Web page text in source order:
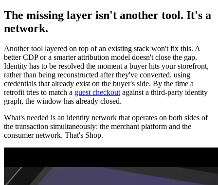
The missing layer isn't another tool. It's a
network.
Another tool layered on top of an existing stack won't fix this. A
better CDP or a smarter attribution model doesn't close the gap.
Identity has to be resolved the moment a buyer hits your storefront,
rather than being reconstructed after they've converted, using
credentials that already exist on the buyer's side. By the time a
retrofit tries to match a guest checkoutagainst a third-party identity
graph, the window has already closed.
What's needed is an identity network that operates on both sides of
the transaction simultaneously: the merchant platform and the
consumer network. That's Shop.